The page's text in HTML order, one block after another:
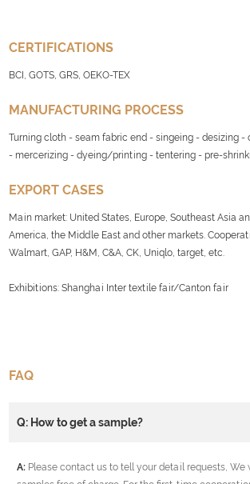
CERTIFICATIONS
BCI, GOTS, GRS, OEKO-TEX
MANUFACTURING PROCESS
Turning cloth - seam fabric end - singeing - desizing -
- mercerizing - dyeing/printing - tentering - pre-
EXPORT CASES
Main market: United States, Europe, Southeast Asia
America, the Middle East and other markets.
Walmart, GAP, H&M, C&A, CK, Uniqlo, target, etc.
Exhibitions: Shanghai Inter textile fair/Canton fair
FAQ
Q: How to get a sample?
A: Please contact us to tell your detail requests,